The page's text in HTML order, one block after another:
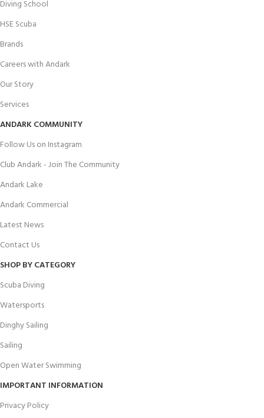
Diving School
HSE Scuba
Brands
Careers with Andark
Our Story
Services
ANDARK COMMUNITY
Follow Us on Instagram
Club Andark - Join The Community
Andark Lake
Andark Commercial
Latest News
Contact Us
SHOP BY CATEGORY
Scuba Diving
Watersports
Dinghy Sailing
Sailing
Open Water Swimming
IMPORTANT INFORMATION
Privacy Policy